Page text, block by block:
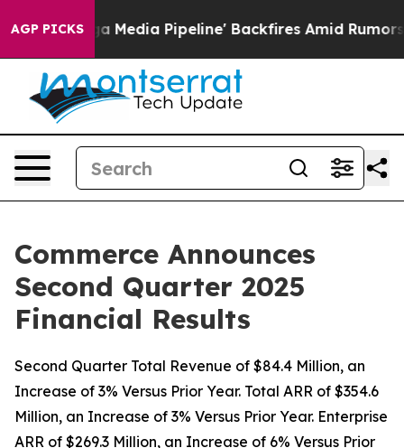
AGP PICKS
Pipeline' Backfires Amid Rumors Trump Will cut
Commerce Announces
Second Quarter 2025
Financial Results
Second Quarter Total Revenue of $84.4 Million, an
Increase of 3% Versus Prior Year. Total ARR of $354.6
Million, an Increase of 3% Versus Prior Year. Enterprise
ARR of $269.3 Million, an Increase of 6% Versus Prior